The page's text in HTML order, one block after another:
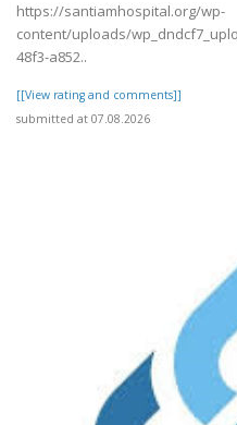
https://santiamhospital.org/wp-
content/uploads/
48f3-a852..
[[View rating and comments]]
submitted at 07.08.2026